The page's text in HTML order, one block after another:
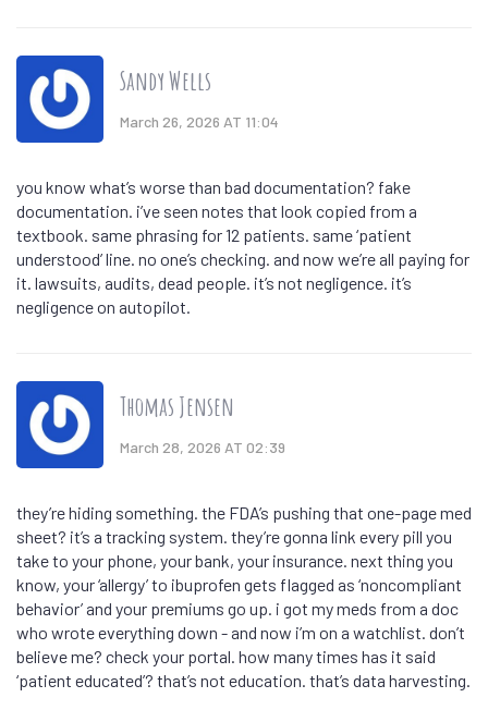
Sandy Wells
March 26, 2026 AT 11:04
you know what’s worse than bad documentation? fake
documentation. i’ve seen notes that look copied from a
textbook. same phrasing for 12 patients. same ‘patient
understood’ line. no one’s checking. and now we’re all paying for
it. lawsuits, audits, dead people. it’s not negligence. it’s
negligence on autopilot.
Thomas Jensen
March 28, 2026 AT 02:39
they’re hiding something. the FDA’s pushing that one-page med
sheet? it’s a tracking system. they’re gonna link every pill you
take to your phone, your bank, your insurance. next thing you
know, your ‘allergy’ to ibuprofen gets flagged as ‘noncompliant
behavior’ and your premiums go up. i got my meds from a doc
who wrote everything down - and now i’m on a watchlist. don’t
believe me? check your portal. how many times has it said
‘patient educated’? that’s not education. that’s data harvesting.